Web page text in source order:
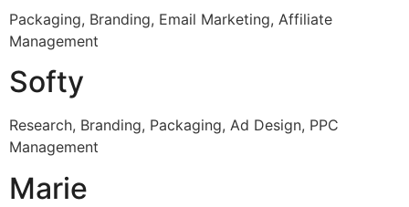
Packaging, Branding, Email Marketing, Affiliate
Management
Softy
Research, Branding, Packaging, Ad Design, PPC
Management
Marie